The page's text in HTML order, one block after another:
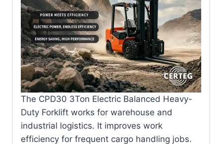
The CPD30 3Ton Electric Balanced Heavy-
Duty Forklift works for warehouse and
industrial logistics. It improves work
efficiency for frequent cargo handling jobs.